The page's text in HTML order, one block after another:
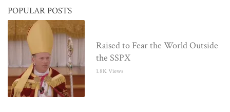
POPULAR POSTS
Raised to Fear the World Outside
the SSPX
1.8K Views